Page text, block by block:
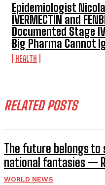
Epidemiologist
IVERMECTIN and
Documented Stage
Big Pharma Cannot
HEALTH
RELATED POSTS
The future belongs
national fantasies —
WORLD NEWS